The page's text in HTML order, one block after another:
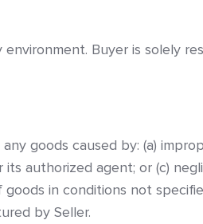
Buyer is solely
goods caused by: (a)
authorized agent; or (c)
in conditions not
by Seller.